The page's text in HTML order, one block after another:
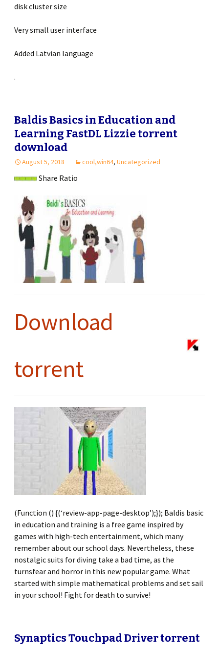
disk cluster size
Very small user interface
Added Latvian language
.
Baldis Basics in Education and
Learning FastDL Lizzie torrent
download
August 5, 2018 cool,win64, Uncategorized
Share Ratio
Download
torrent
(Function () {(‘review-app-page-desktop’);}); Baldis basic
in education and training is a free game inspired by
games with high-tech entertainment, which many
remember about our school days. Nevertheless, these
nostalgic suits for diving take a bad time, as the
turnsfear and horror in this new popular game. What
started with simple mathematical problems and set sail
in your school! Fight for death to survive!
Synaptics Touchpad Driver torrent